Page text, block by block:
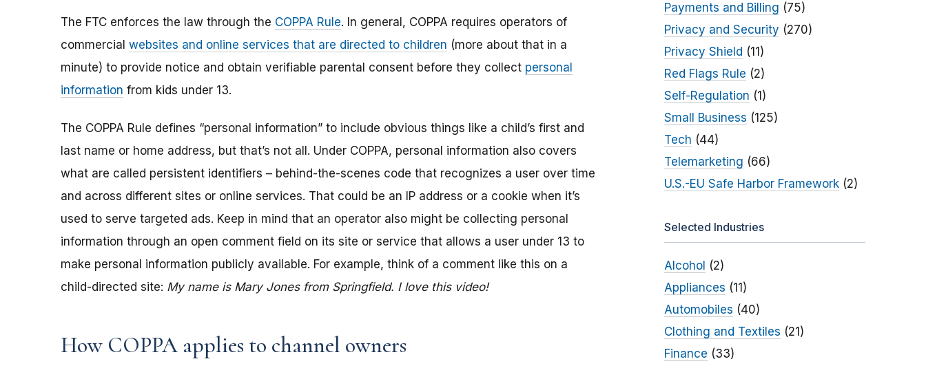
The FTC enforces the law through the COPPA Rule. In general, COPPA requires operators of
commercial websites and online services that are directed to children (more about that in a
minute) to provide notice and obtain verifiable parental consent before they collect personal
information from kids under 13.
The COPPA Rule defines “personal information” to include obvious things like a child’s first and
last name or home address, but that’s not all. Under COPPA, personal information also covers
what are called persistent identifiers – behind-the-scenes code that recognizes a user over time
and across different sites or online services. That could be an IP address or a cookie when it’s
used to serve targeted ads. Keep in mind that an operator also might be collecting personal
information through an open comment field on its site or service that allows a user under 13 to
make personal information publicly available. For example, think of a comment like this on a
child-directed site: My name is Mary Jones from Springfield. I love this video!
How COPPA applies to channel owners
Payments and Billing (75)
Privacy and Security (270)
Privacy Shield (11)
Red Flags Rule (2)
Self-Regulation (1)
Small Business (125)
Tech (44)
Telemarketing (66)
U.S.-EU Safe Harbor Framework(2)
Selected Industries
Alcohol (2)
Appliances (11)
Automobiles (40)
Clothing and Textiles (21)
Finance (33)